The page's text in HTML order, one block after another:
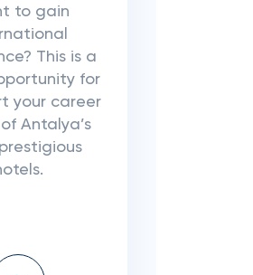
to gain
This is a
for
your career
Antalya’s